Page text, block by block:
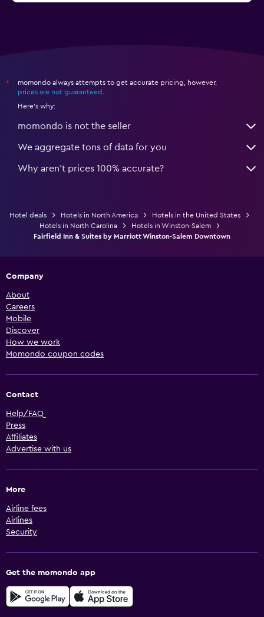
*
momondo always attempts to get accurate pricing, however,
prices are not guaranteed
Here's why:
momondo is not the seller
We aggregate tons of data for you
Why aren’t prices 100% accurate?
Hotel deals Hotels in North America
Hotels in the United States
Hotels in North Carolina
Hotels in Winston-Salem
Fairfield Inn & Suites by Marriott Winston-Salem Downtown
Company
About
Careers
Mobile
Discover
How we work
Momondo coupon codes
Contact
Help/FAQ
Press
Affiliates
Advertise with us
More
Airline fees
Airlines
Security
Get the momondo app